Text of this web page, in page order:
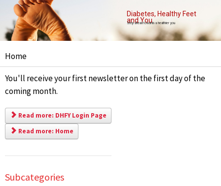
Diabetes, Healthy Feet
and You
Step ahead towards a healthier you
Home
You'll receive your first newsletter on the first day of the
coming month.
Read more: DHFY Login Page
Read more: Home
Subcategories